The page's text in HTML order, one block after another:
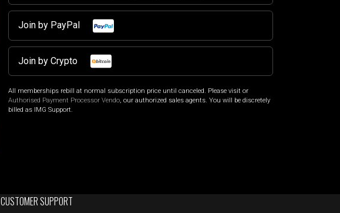
Join by PayPal
Join by Crypto
All memberships rebill at normal subscription price until canceled. Please visit or
Authorised Payment Processor Vendo, our authorized sales agents. You will be discretely
billed as IMG Support.
CUSTOMER SUPPORT